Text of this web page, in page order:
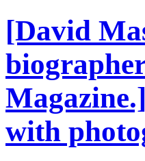
[David
with